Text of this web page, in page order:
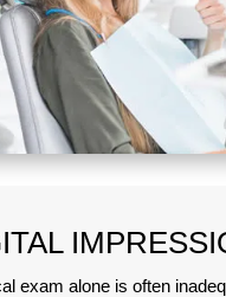
exam alone is often